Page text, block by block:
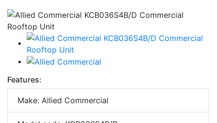
Features:
Make: Allied Commercial